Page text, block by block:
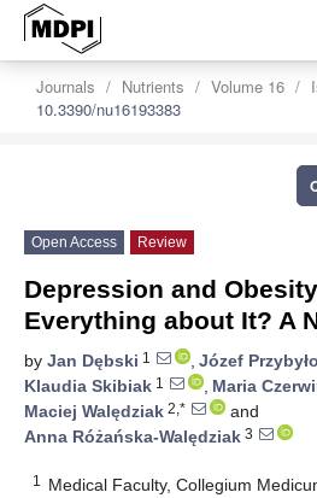
Journals Nutrients Volume 16
10.3390/nu16193383
Open Access Review
Depression and
Everything about It? A
by Jan Dębski 1 , Józef
Klaudia Skibiak 1 , Maria
Maciej Walędziak 2,*
and
Anna Różańska-Walędziak 3
1
Medical Faculty, Collegium